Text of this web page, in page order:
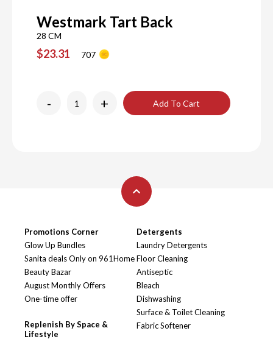
Westmark Tart Back
28 CM
$23.31 707
- + Add To Cart
Promotions Corner
Glow Up Bundles
Sanita deals Only on 961Home
Beauty Bazar
August Monthly Offers
One-time offer
Replenish By Space &
Lifestyle
Detergents
Laundry Detergents
Floor Cleaning
Antiseptic
Bleach
Dishwashing
Surface & Toilet Cleaning
Fabric Softener